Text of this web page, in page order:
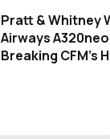
Pratt & Whitney
Airways
Breaking CFM's